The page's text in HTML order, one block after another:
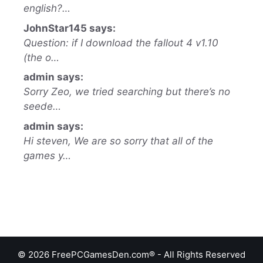
english?…
JohnStar145 says:
Question: if I download the fallout 4 v1.10
(the o…
admin says:
Sorry Zeo, we tried searching but there’s no
seede…
admin says:
Hi steven, We are so sorry that all of the
games y…
© 2026 FreePCGamesDen.com® - All Rights Reserved